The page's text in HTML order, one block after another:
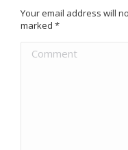
Your email address will
marked *
Comment